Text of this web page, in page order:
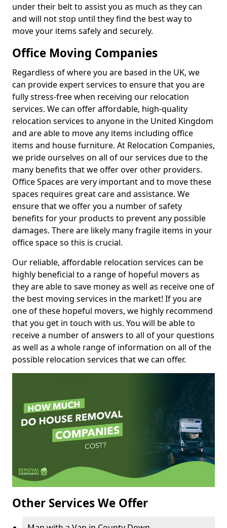
under their belt to assist you as much as they can
and will not stop until they find the best way to
move your items safely and securely.
Office Moving Companies
Regardless of where you are based in the UK, we
can provide expert services to ensure that you are
fully stress-free when receiving our relocation
services. We can offer affordable, high-quality
relocation services to anyone in the United Kingdom
and are able to move any items including office
items and house furniture. At Relocation Companies,
we pride ourselves on all of our services due to the
many benefits that we offer over other providers.
Office Spaces are very important and to move these
spaces requires great care and assistance. We
ensure that we offer you a number of safety
benefits for your products to prevent any possible
damages. There are likely many fragile items in your
office space so this is crucial.
Our reliable, affordable relocation services can be
highly beneficial to a range of hopeful movers as
they are able to save money as well as receive one of
the best moving services in the market! If you are
one of these hopeful movers, we highly recommend
that you get in touch with us. You will be able to
receive a number of answers to all of your questions
as well as a whole range of information on all of the
possible relocation services that we can offer.
Other Services We Offer